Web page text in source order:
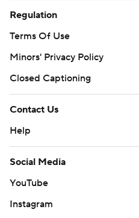
Regulation
Terms Of Use
Minors' Privacy Policy
Closed Captioning
Contact Us
Help
Social Media
YouTube
Instagram